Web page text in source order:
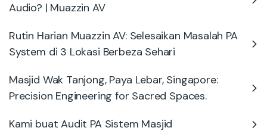
Audio? | Muazzin AV
Rutin Harian Muazzin AV: Selesaikan Masalah PA
System di 3 Lokasi Berbeza Sehari
Masjid Wak Tanjong, Paya Lebar, Singapore:
Precision Engineering for Sacred Spaces.
Kami buat Audit PA Sistem Masjid